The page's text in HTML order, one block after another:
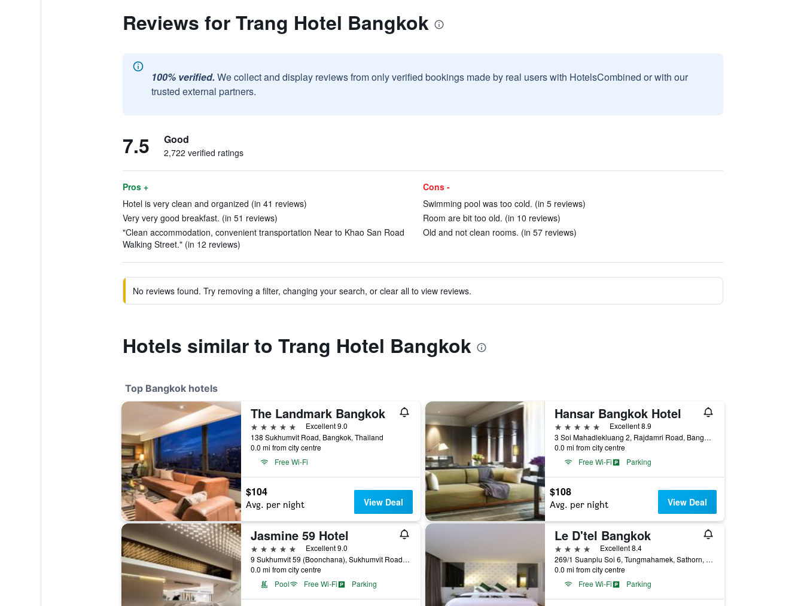
Reviews for Trang Hotel Bangkok
100% verified. We collect and display reviews from only verified bookings made by real users with HotelsCombined or with our
trusted external partners.
7.5 Good
2,722 verified ratings
Pros +
Hotel is very clean and organized (in 41 reviews)
Very very good breakfast. (in 51 reviews)
"Clean accommodation, convenient transportation Near to Khao San Road
Walking Street." (in 12 reviews)
Cons -
Swimming pool was too cold. (in 5 reviews)
Room are bit too old. (in 10 reviews)
Old and not clean rooms. (in 57 reviews)
No reviews found. Try removing a filter, changing your search, or clear all to view reviews.
Hotels similar to Trang Hotel Bangkok
Top Bangkok hotels
The Landmark Bangkok
5 stars
Excellent 9.0
138 Sukhumvit Road, Bangkok, Thailand
0.0 mi from city centre
Free Wi-Fi
$104
Avg. per night View Deal
Hansar Bangkok Hotel
5 stars
Excellent 8.9
3 Soi Mahadlekluang 2, Rajdamri Road, Bangkok, Thailand
0.0 mi from city centre
Free Wi-Fi
Parking
$108
Avg. per night View Deal
Jasmine 59 Hotel
5 stars
Excellent 9.0
9 Sukhumvit 59 (Boonchana), Sukhumvit Road, Bangkok, Thailand
0.0 mi from city centre
Pool
Free Wi-Fi Parking
Le D'tel Bangkok
4 stars
Excellent 8.4
269/1 Suanplu Soi 6, Tungmahamek, Sathorn, Bangkok, Thailand
0.0 mi from city centre
Free Wi-Fi
Parking